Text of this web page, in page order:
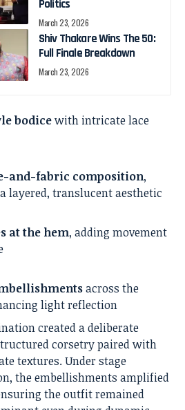
Politics
March 23, 2026
Shiv Thakare Wins The 50:
Full Finale Breakdown
March 23, 2026
bodicewith intricate lace
and-fabric composition,
layered, translucent aesthetic
at the hem, adding movement
across the
light reflection
created a deliberate
corsetry paired with
textures. Under stage
the embellishments amplified
the outfit remained